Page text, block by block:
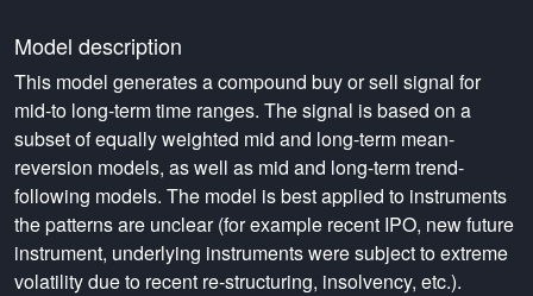
Model description
This model generates a compound buy or sell signal for
mid-to long-term time ranges. The signal is based on a
subset of equally weighted mid and long-term mean-
reversion models, as well as mid and long-term trend-
following models. The model is best applied to instruments
the patterns are unclear (for example recent IPO, new future
instrument, underlying instruments were subject to extreme
volatility due to recent re-structuring, insolvency, etc.).